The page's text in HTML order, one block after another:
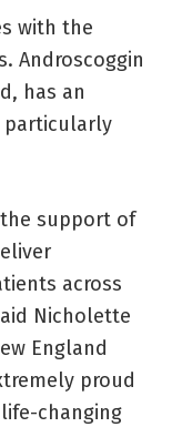
with the
Androscoggin
has an
particularly
support of
across
Nicholette
England
proud
changing